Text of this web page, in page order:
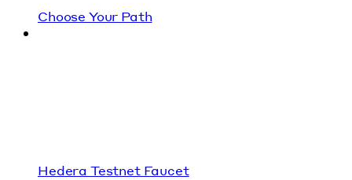
Choose Your Path
Hedera Testnet Faucet